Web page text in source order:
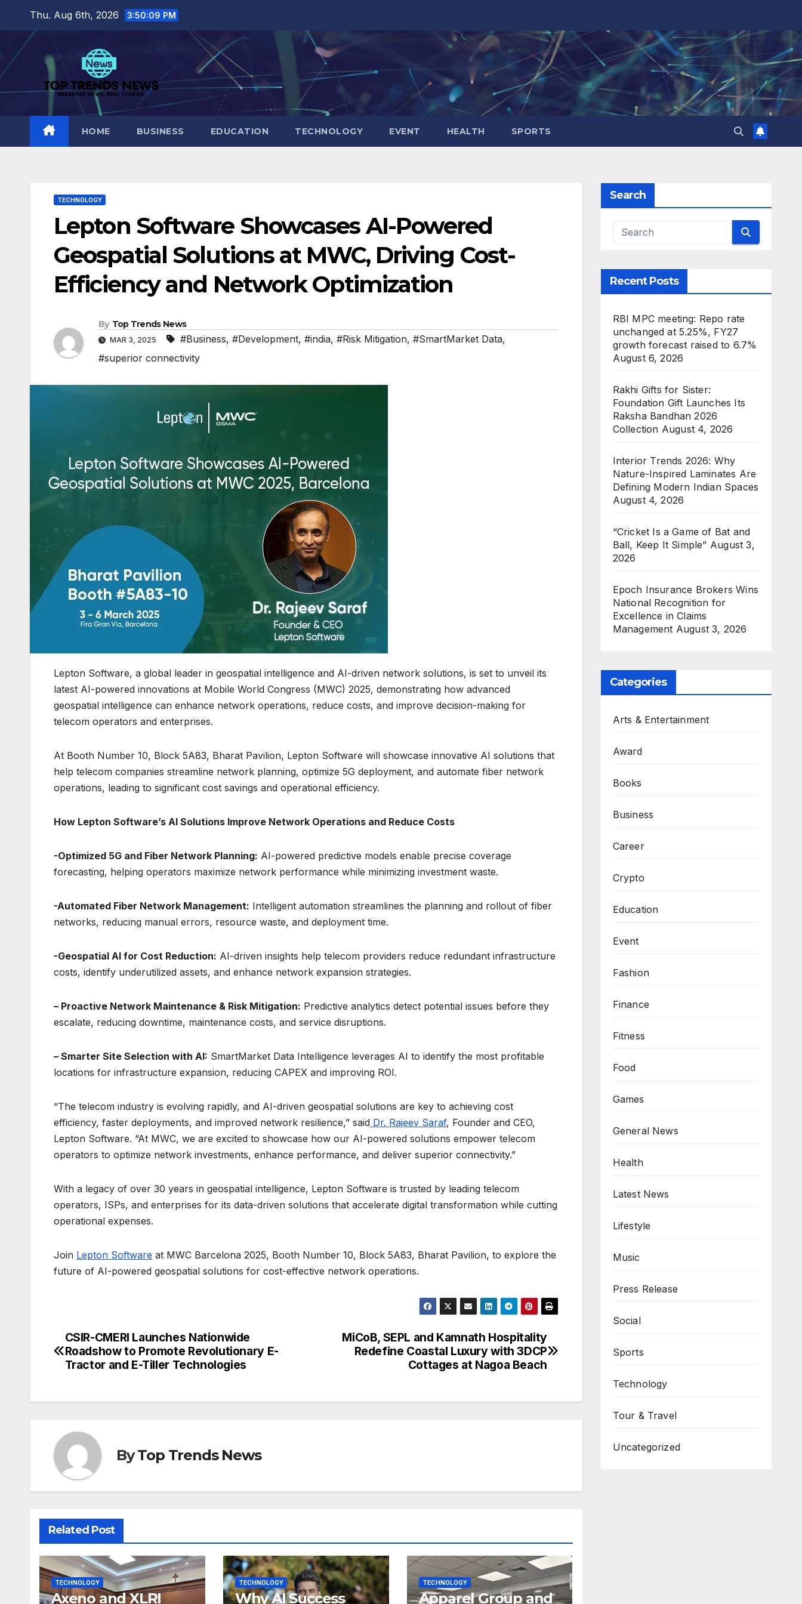
content
Thu. Aug 6th, 2026 3:50:10 PM
HOME BUSINESS EDUCATION TECHNOLOGY EVENT HEALTH SPORTS
TECHNOLOGY
Lepton Software Showcases AI-Powered
Geospatial Solutions at MWC, Driving Cost-
Efficiency and Network Optimization
By Top Trends News
MAR 3, 2025 #Business, #Development, #india, #Risk Mitigation, #SmartMarket Data,
#superior connectivity
Lepton Software, a global leader in geospatial intelligence and AI-driven network solutions, is set to unveil its
latest AI-powered innovations at Mobile World Congress (MWC) 2025, demonstrating how advanced
geospatial intelligence can enhance network operations, reduce costs, and improve decision-making for
telecom operators and enterprises.
At Booth Number 10, Block 5A83, Bharat Pavilion, Lepton Software will showcase innovative AI solutions that
help telecom companies streamline network planning, optimize 5G deployment, and automate fiber network
operations, leading to significant cost savings and operational efficiency.
How Lepton Software’s AI Solutions Improve Network Operations and Reduce Costs
-Optimized 5G and Fiber Network Planning: AI-powered predictive models enable precise coverage
forecasting, helping operators maximize network performance while minimizing investment waste.
-Automated Fiber Network Management: Intelligent automation streamlines the planning and rollout of fiber
networks, reducing manual errors, resource waste, and deployment time.
-Geospatial AI for Cost Reduction: AI-driven insights help telecom providers reduce redundant infrastructure
costs, identify underutilized assets, and enhance network expansion strategies.
– Proactive Network Maintenance & Risk Mitigation: Predictive analytics detect potential issues before they
escalate, reducing downtime, maintenance costs, and service disruptions.
– Smarter Site Selection with AI: SmartMarket Data Intelligence leverages AI to identify the most profitable
locations for infrastructure expansion, reducing CAPEX and improving ROI.
“The telecom industry is evolving rapidly, and AI-driven geospatial solutions are key to achieving cost
efficiency, faster deployments, and improved network resilience,” said Dr. Rajeev Saraf, Founder and CEO,
Lepton Software. “At MWC, we are excited to showcase how our AI-powered solutions empower telecom
operators to optimize network investments, enhance performance, and deliver superior connectivity.”
With a legacy of over 30 years in geospatial intelligence, Lepton Software is trusted by leading telecom
operators, ISPs, and enterprises for its data-driven solutions that accelerate digital transformation while cutting
operational expenses.
Join Lepton Software at MWC Barcelona 2025, Booth Number 10, Block 5A83, Bharat Pavilion, to explore the
future of AI-powered geospatial solutions for cost-effective network operations.
Post
navigation
MiCoB, SEPL and Kamnath Hospitality
Redefine Coastal Luxury with 3DCP
Cottages at Nagoa Beach
CSIR-CMERI Launches Nationwide
Roadshow to Promote Revolutionary E-
Tractor and E-Tiller Technologies
ByTop Trends News
Related Post
TECHNOLOGY
Axeno and XLRI
TECHNOLOGY
Why AI Success
TECHNOLOGY
Apparel Group and
Search
Recent Posts
RBI MPC meeting: Repo rate
unchanged at 5.25%, FY27
growth forecast raised to 6.7%
August 6, 2026
Rakhi Gifts for Sister:
Foundation Gift Launches Its
Raksha Bandhan 2026
Collection August 4, 2026
Interior Trends 2026: Why
Nature-Inspired Laminates Are
Defining Modern Indian Spaces
August 4, 2026
“Cricket Is a Game of Bat and
Ball, Keep It Simple” August 3,
2026
Epoch Insurance Brokers Wins
National Recognition for
Excellence in Claims
Management August 3, 2026
Categories
Arts & Entertainment
Award
Books
Business
Career
Crypto
Education
Event
Fashion
Finance
Fitness
Food
Games
General News
Health
Latest News
Lifestyle
Music
Press Release
Social
Sports
Technology
Tour & Travel
Uncategorized